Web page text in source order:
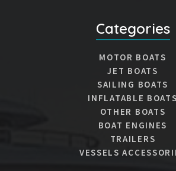
Categories
MOTOR BOATS
JET BOATS
SAILING BOATS
INFLATABLE BOATS
OTHER BOATS
BOAT ENGINES
TRAILERS
VESSELS